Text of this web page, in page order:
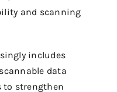
and scanning
includes
data
to strengthen